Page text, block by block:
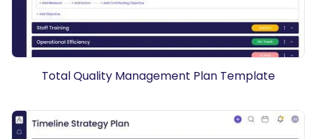
Total Quality Management Plan Template